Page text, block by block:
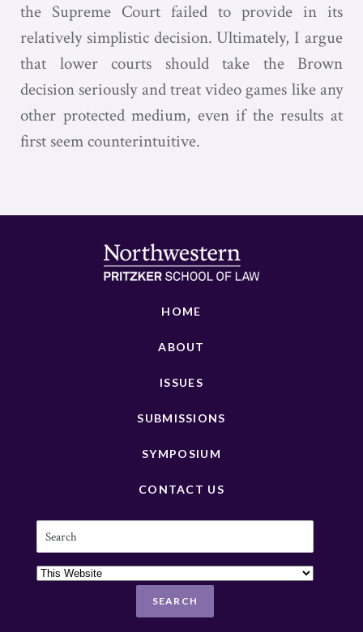
the Supreme Court failed to provide in its
relatively simplistic decision. Ultimately, I argue
that lower courts should take the Brown
decision seriously and treat video games like any
other protected medium, even if the results at
first seem counterintuitive.
HOME
ABOUT
ISSUES
SUBMISSIONS
SYMPOSIUM
CONTACT US